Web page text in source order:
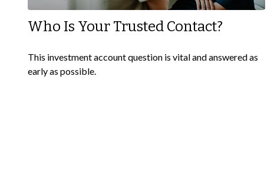
Who Is Your Trusted Contact?
This investment account question is vital and answered as
early as possible.